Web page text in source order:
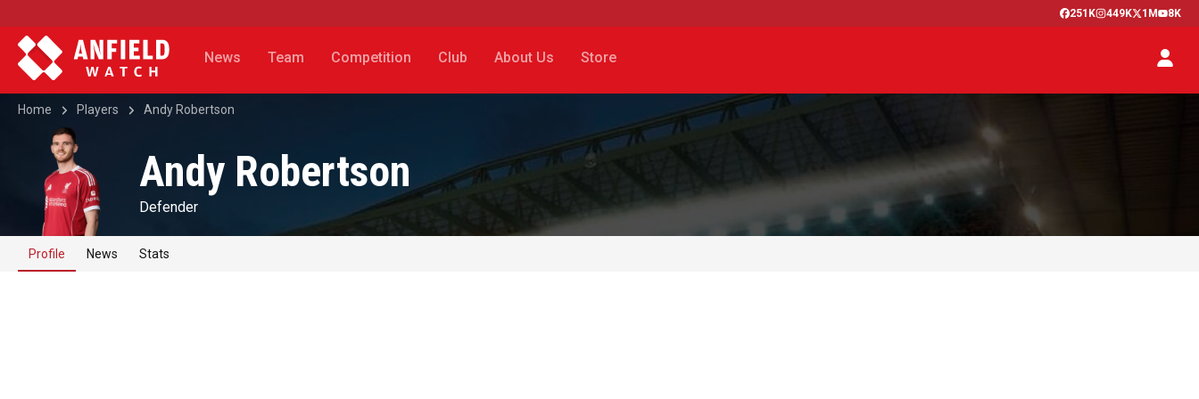
251K 449K 1M 8K
News Team Competition Club About Us Store
Home Players Andy Robertson
Andy Robertson
Defender
Profile News Stats